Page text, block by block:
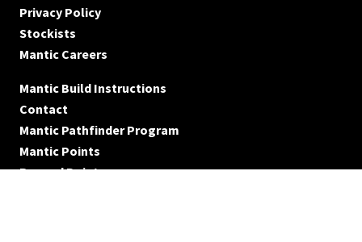
Privacy Policy
Stockists
Mantic Careers
Mantic Build Instructions
Contact
Mantic Pathfinder Program
Mantic Points
Reward Points